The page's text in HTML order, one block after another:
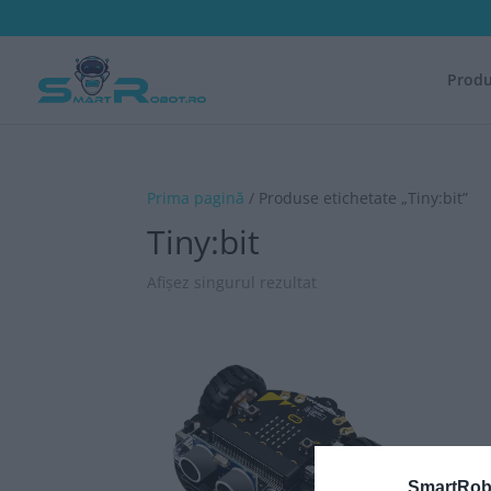
Prima pagină / Produse etichetate „Tiny:bit”
Tiny:bit
Afișez singurul rezultat